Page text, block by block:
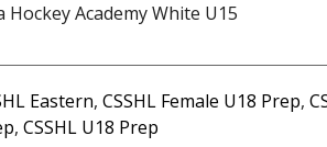
Hockey Academy White U15
Eastern,CSSHL Female U18 Prep,
,CSSHL U18 Prep